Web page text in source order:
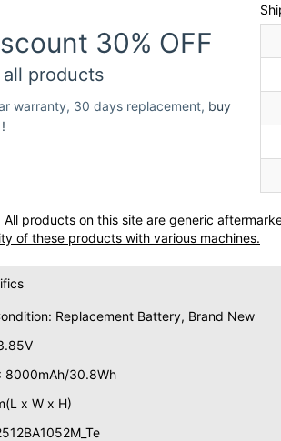
30% OFF
all products
warranty, 30 days replacement, buy
All products on this site are generic
of these products with various machines.
Replacement Battery, Brand New
8000mAh/30.8Wh
x W x H)